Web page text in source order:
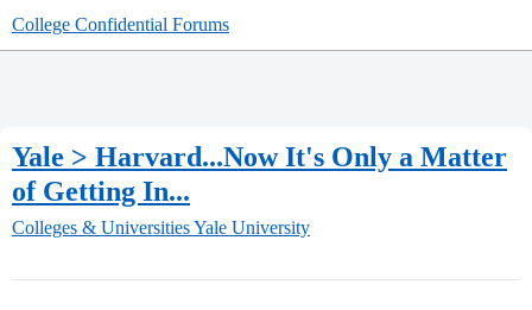
College Confidential Forums
Yale > Harvard...Now It's Only a Matter
of Getting In...
Colleges & UniversitiesYale University